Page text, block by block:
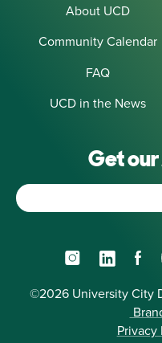
About UCD
Community Calendar
FAQ
UCD in the News
Get our
InstagramLinkedIn
©2026 University City
Privacy